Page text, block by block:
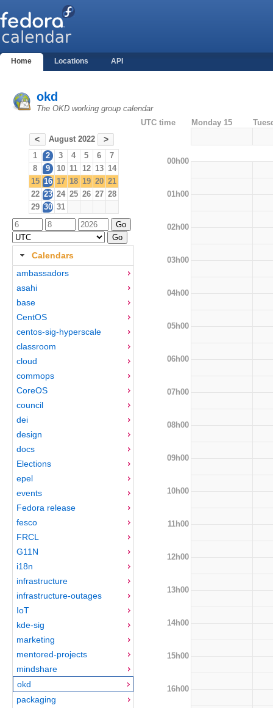
Home Locations API
okd
The OKD working group calendar
< August 2022 >
1 2 3 4 5 6
7
8
9 10 11 12 13 14
15 16 17 18 19 20 21
22 23 24 25 26 27 28
29 30 31
Calendars
ambassadors
asahi
base
CentOS
centos-sig-hyperscale
classroom
cloud
commops
CoreOS
council
dei
design
docs
Elections
epel
events
Fedora release
fesco
FRCL
G11N
i18n
infrastructure
infrastructure-outages
IoT
kde-sig
marketing
mentored-projects
mindshare
okd
packaging
UTC time Monday 15
00h00
01h00
02h00
03h00
04h00
05h00
06h00
07h00
08h00
09h00
10h00
11h00
12h00
13h00
14h00
15h00
16h00